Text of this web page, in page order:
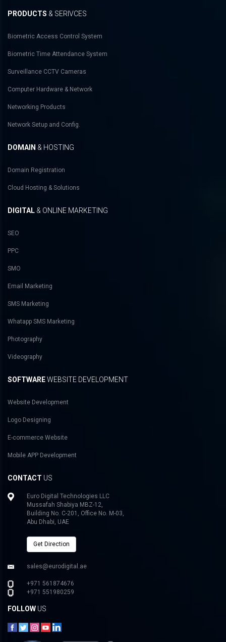
PRODUCTS & SERIVCES
Biometric Access Control System
Biometric Time Attendance System
Surveillance CCTV Cameras
Computer Hardware & Network
Networking Products
Network Setup and Config.
DOMAIN & HOSTING
Domain Registration
Cloud Hosting & Solutions
DIGITAL & ONLINE MARKETING
SEO
PPC
SMO
Email Marketing
SMS Marketing
Whatapp SMS Marketing
Photography
Videography
SOFTWAREWEBSITE DEVELOPMENT
Website Development
Logo Designing
E-commerce Website
Mobile APP Development
CONTACT US
Euro Digital Technologies LLC
Mussafah Shabiya MBZ-12,
Building No. C-201, Office No. M-03,
Abu Dhabi, UAE
Get Direction
sales@eurodigital.ae
+971 561874676
+971 551980259
FOLLOW US